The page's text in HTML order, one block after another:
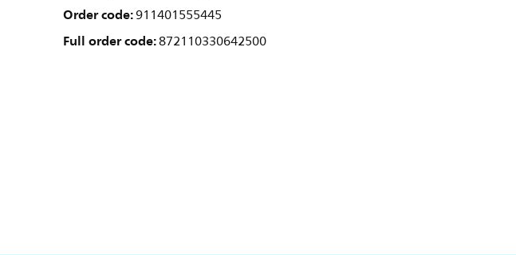
Order code:911401555445
Full order code:872110330642500